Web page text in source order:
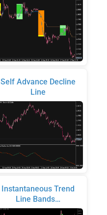
Self Advance Decline
Line
Instantaneous Trend
Line Bands…